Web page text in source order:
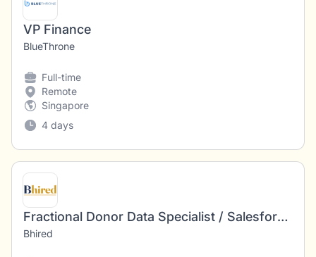
VP Finance
BlueThrone
Full-time
Remote
Singapore
4 days
Fractional Donor Data Specialist / Salesforce Administrator | Remote · $35–50/hour - 2475
Bhired